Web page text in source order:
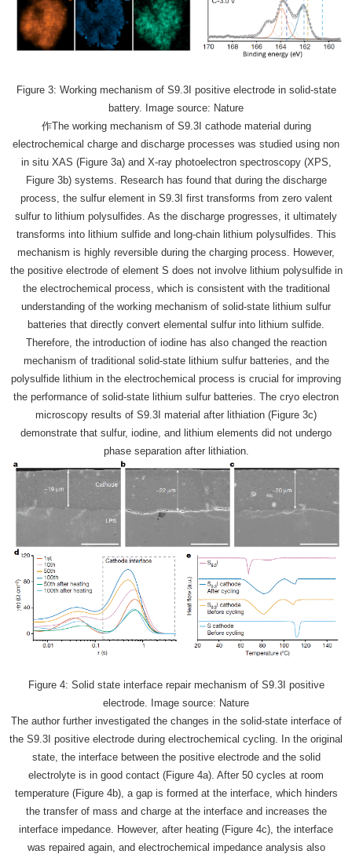
Figure 3: Working mechanism of S9.3I positive electrode in solid-state
battery. Image source: Nature
作The working mechanism of S9.3I cathode material during
electrochemical charge and discharge processes was studied using non
in situ XAS (Figure 3a) and X-ray photoelectron spectroscopy (XPS,
Figure 3b) systems. Research has found that during the discharge
process, the sulfur element in S9.3I first transforms from zero valent
sulfur to lithium polysulfides. As the discharge progresses, it ultimately
transforms into lithium sulfide and long-chain lithium polysulfides. This
mechanism is highly reversible during the charging process. However,
the positive electrode of element S does not involve lithium polysulfide in
the electrochemical process, which is consistent with the traditional
understanding of the working mechanism of solid-state lithium sulfur
batteries that directly convert elemental sulfur into lithium sulfide.
Therefore, the introduction of iodine has also changed the reaction
mechanism of traditional solid-state lithium sulfur batteries, and the
polysulfide lithium in the electrochemical process is crucial for improving
the performance of solid-state lithium sulfur batteries. The cryo electron
microscopy results of S9.3I material after lithiation (Figure 3c)
demonstrate that sulfur, iodine, and lithium elements did not undergo
phase separation after lithiation.
Figure 4: Solid state interface repair mechanism of S9.3I positive
electrode. Image source: Nature
The author further investigated the changes in the solid-state interface of
the S9.3I positive electrode during electrochemical cycling. In the original
state, the interface between the positive electrode and the solid
electrolyte is in good contact (Figure 4a). After 50 cycles at room
temperature (Figure 4b), a gap is formed at the interface, which hinders
the transfer of mass and charge at the interface and increases the
interface impedance. However, after heating (Figure 4c), the interface
was repaired again, and electrochemical impedance analysis also